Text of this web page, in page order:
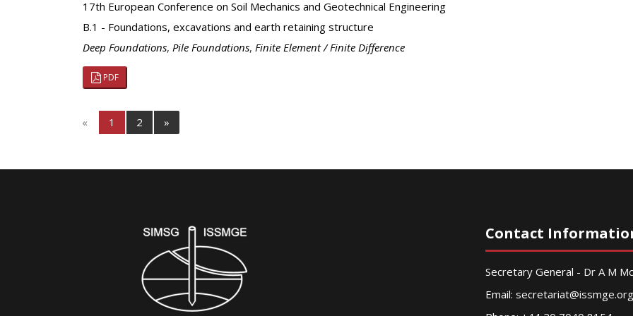
17th European Conference on Soil Mechanics and Geotechnical Engineering
B.1 - Foundations, excavations and earth retaining structure
Deep Foundations, Pile Foundations, Finite Element / Finite Difference
PDF
« 1 2 »
Contact
Secretary General - Dr A M
Email: secretariat@issmge.org